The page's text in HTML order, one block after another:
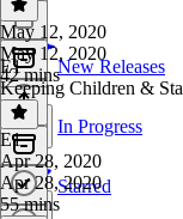
New Releases
In Progress
Starred
May 12, 2020
May 12, 2020
42 mins
E1
Keeping Children &
E1·
Apr 28, 2020
Apr 28, 2020
55 mins